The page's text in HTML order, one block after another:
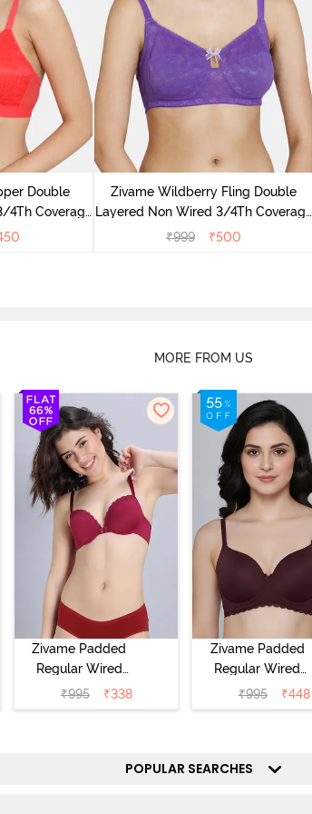
Double
4Th Coverage
Zivame Wildberry Fling Double
Layered Non Wired 3/4Th Coverage
Bra - Royal Purple
₹999 ₹500
MORE FROM US
Zivame Padded
Regular Wired
Low Coverage
Plunge Neck
₹995 ₹338
Zivame Padded
Regular Wired
3/4th Coverage
Tshirt Bra - Fig
₹995 ₹448
POPULAR SEARCHES